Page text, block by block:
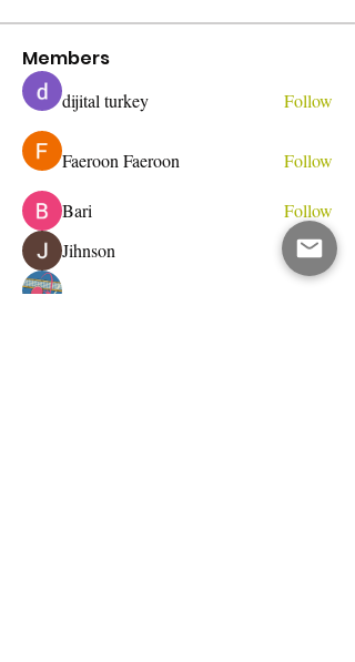
Members
dijital turkey Follow
Faeroon Faeroon Follow
Bari
Follow
Jihnson
Follow